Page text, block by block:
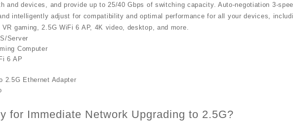
and devices, and provide up to 25/40 Gbps of switching capacity. Auto-negotiation 3-
intelligently adjust for compatibility and optimal performance for all your devices,
gaming, 2.5G WiFi 6 AP, 4K video, desktop, and more.
Server
Computer
6 AP
2.5G Ethernet Adapter
for Immediate Network Upgrading to 2.5G?